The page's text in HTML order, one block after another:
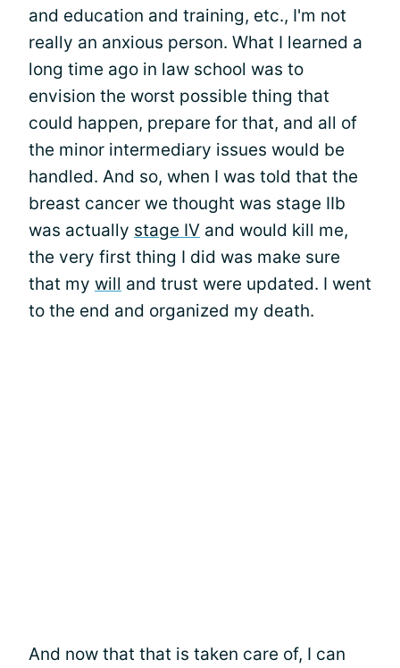
and education and training, etc., I'm not
really an anxious person. What I learned a
long time ago in law school was to
envision the worst possible thing that
could happen, prepare for that, and all of
the minor intermediary issues would be
handled. And so, when I was told that the
breast cancer we thought was stage IIb
was actually stage IV and would kill me,
the very first thing I did was make sure
that my will and trust were updated. I went
to the end and organized my death.
And now that that is taken care of, I can